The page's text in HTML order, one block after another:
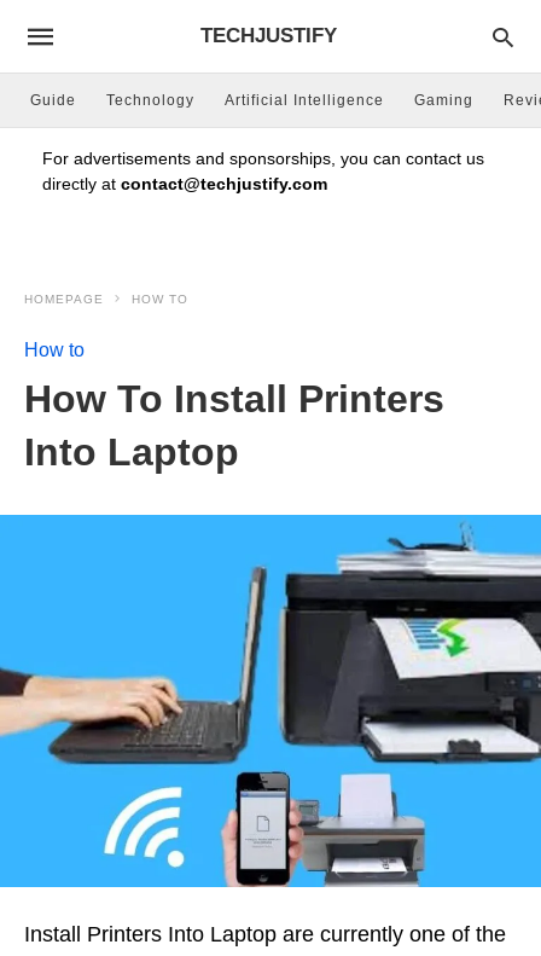
TECHJUSTIFY
Guide Technology Artificial Intelligence Gaming
For advertisements and sponsorships, you can contact us
directly at contact@techjustify.com
HOMEPAGE HOW TO
How to
How To Install Printers
Into Laptop
Install Printers Into Laptop are currently one of the